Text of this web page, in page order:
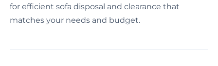
for efficient sofa disposal and clearance that
matches your needs and budget.